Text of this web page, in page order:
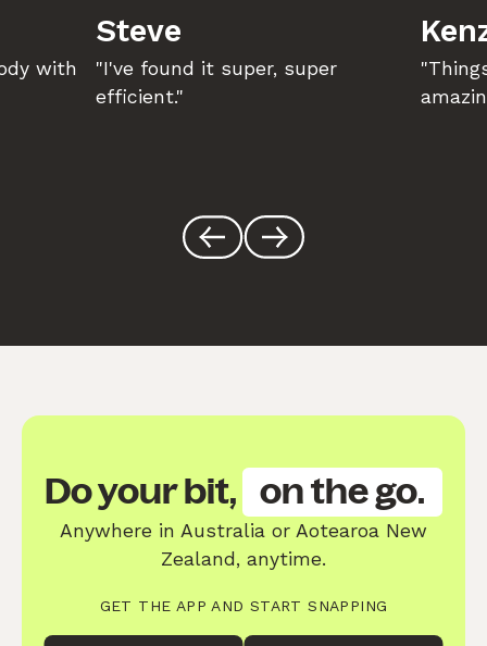
with
Steve
"I've found it super, super
efficient."
Do your bit, on the go.
Anywhere in Australia or Aotearoa New
Zealand, anytime.
GET THE APP AND START SNAPPING